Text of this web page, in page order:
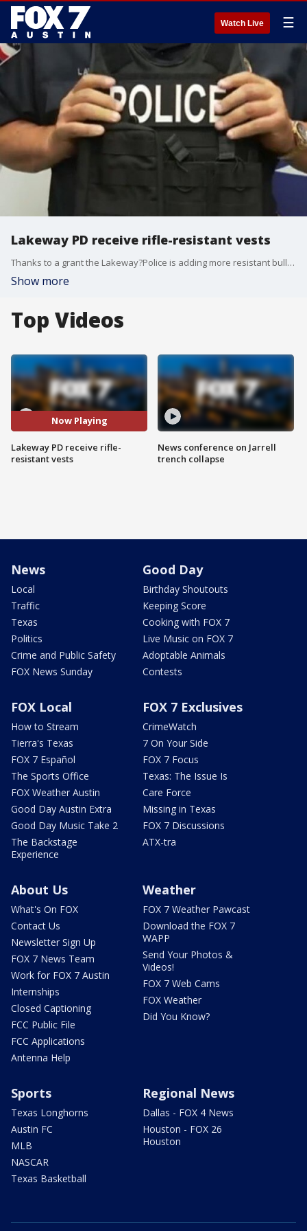
Watch Live ☰
Lakeway PD receive rifle-resistant vests
Thanks to a grant the Lakeway?Police is adding more resistant bulletproof vests to their arsenal.
Show more
Top Videos
Now Playing
Lakeway PD receive rifle-
resistant vests
News conference on Jarrell
trench collapse
News
Local
Traffic
Texas
Politics
Crime and Public Safety
FOX News Sunday
Good Day
Birthday Shoutouts
Keeping Score
Cooking with FOX 7
Live Music on FOX 7
Adoptable Animals
Contests
FOX Local
How to Stream
Tierra's Texas
FOX 7 Español
The Sports Office
FOX Weather Austin
Good Day Austin Extra
Good Day Music Take 2
The Backstage
Experience
FOX 7 Exclusives
CrimeWatch
7 On Your Side
FOX 7 Focus
Texas: The Issue Is
Care Force
Missing in Texas
FOX 7 Discussions
ATX-tra
About Us
What's On FOX
Contact Us
Newsletter Sign Up
FOX 7 News Team
Work for FOX 7 Austin
Internships
Closed Captioning
FCC Public File
FCC Applications
Antenna Help
Weather
FOX 7 Weather Pawcast
Download the FOX 7
WAPP
Send Your Photos &
Videos!
FOX 7 Web Cams
FOX Weather
Did You Know?
Sports
Texas Longhorns
Austin FC
MLB
NASCAR
Texas Basketball
Regional News
Dallas - FOX 4 News
Houston - FOX 26
Houston